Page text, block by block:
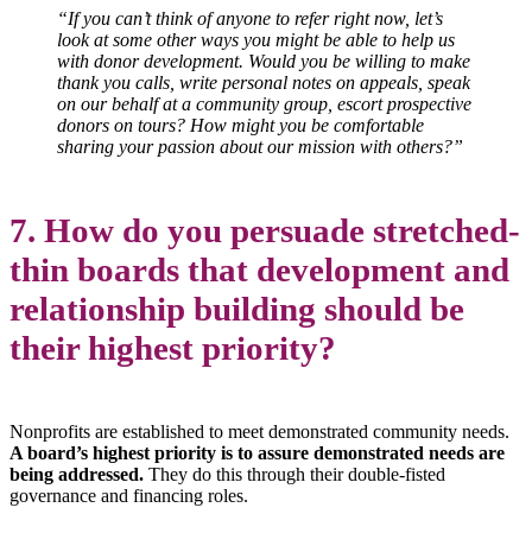
“If you can’t think of anyone to refer right now, let’s
look at some other ways you might be able to help us
with donor development. Would you be willing to make
thank you calls, write personal notes on appeals, speak
on our behalf at a community group, escort prospective
donors on tours? How might you be comfortable
sharing your passion about our mission with others?”
7. How do you persuade stretched-
thin boards that development and
relationship building should be
their highest priority?
Nonprofits are established to meet demonstrated community needs.
A board’s highest priority is to assure demonstrated needs are
being addressed. They do this through their double-fisted
governance and financing roles.